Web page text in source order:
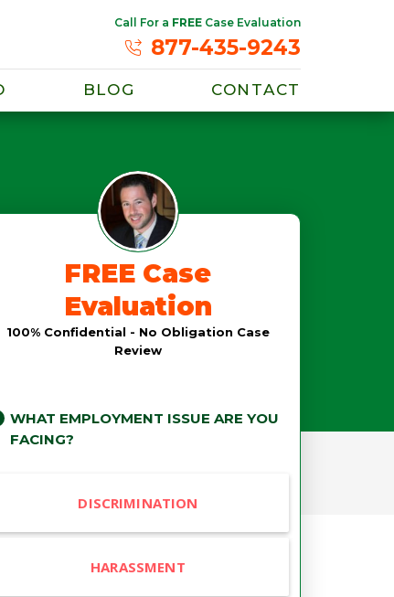
Call For a FREE Case Evaluation
877-435-9243
BLOG CONTACT
FREE Case
Evaluation
100% Confidential - No Obligation Case
Review
WHAT EMPLOYMENT ISSUE ARE YOU
FACING?
DISCRIMINATION
HARASSMENT